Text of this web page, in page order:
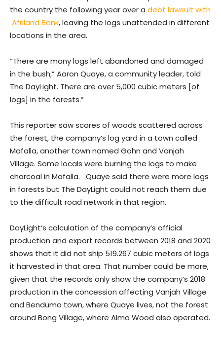
the country the following year over a debt lawsuit with
Afriland Bank, leaving the logs unattended in different
locations in the area.
“There are many logs left abandoned and damaged
in the bush,” Aaron Quaye, a community leader, told
The DayLight. There are over 5,000 cubic meters [of
logs] in the forests.”
This reporter saw scores of woods scattered across
the forest, the company’s log yard in a town called
Mafalla, another town named Gohn and Vanjah
Village. Some locals were burning the logs to make
charcoal in Mafalla. Quaye said there were more logs
in forests but The DayLight could not reach them due
to the difficult road network in that region.
DayLight’s calculation of the company’s official
production and export records between 2018 and 2020
shows that it did not ship 519.267 cubic meters of logs
it harvested in that area. That number could be more,
given that the records only show the company’s 2018
production in the concession affecting Vanjah Village
and Benduma town, where Quaye lives, not the forest
around Bong Village, where Alma Wood also operated.